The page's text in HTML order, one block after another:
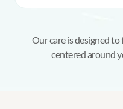
Our care is designed
centered around